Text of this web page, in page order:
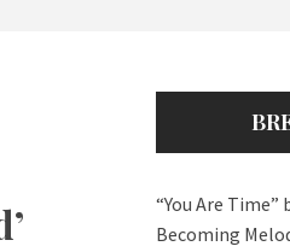
“You Are
Becoming